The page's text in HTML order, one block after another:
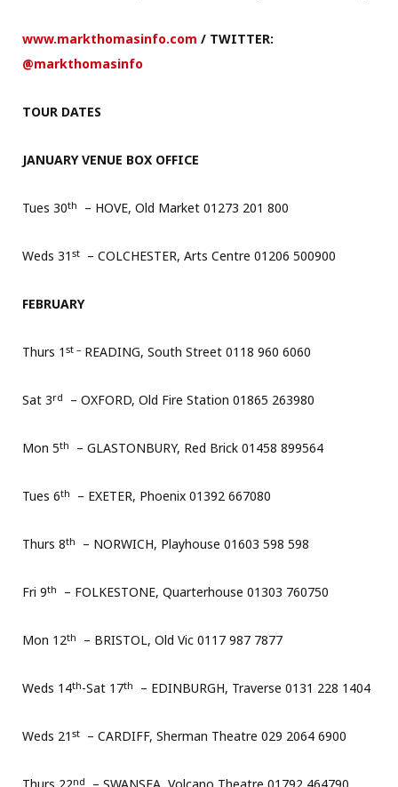
www.markthomasinfo.com / TWITTER:
@markthomasinfo
TOUR DATES
JANUARY VENUE BOX OFFICE
Tues 30th – HOVE, Old Market 01273 201 800
Weds 31 st – COLCHESTER, Arts Centre 01206 500900
FEBRUARY
Thurs 1 st – READING, South Street 0118 960 6060
Sat 3rd – OXFORD, Old Fire Station 01865 263980
Mon 5th – GLASTONBURY, Red Brick 01458 899564
Tues 6th – EXETER, Phoenix 01392 667080
Thurs 8th – NORWICH, Playhouse 01603 598 598
Fri 9th – FOLKESTONE, Quarterhouse 01303 760750
Mon 12th – BRISTOL, Old Vic 0117 987 7877
Weds 14th-Sat 17th – EDINBURGH, Traverse 0131 228 1404
Weds 21 st – CARDIFF, Sherman Theatre 029 2064 6900
nd